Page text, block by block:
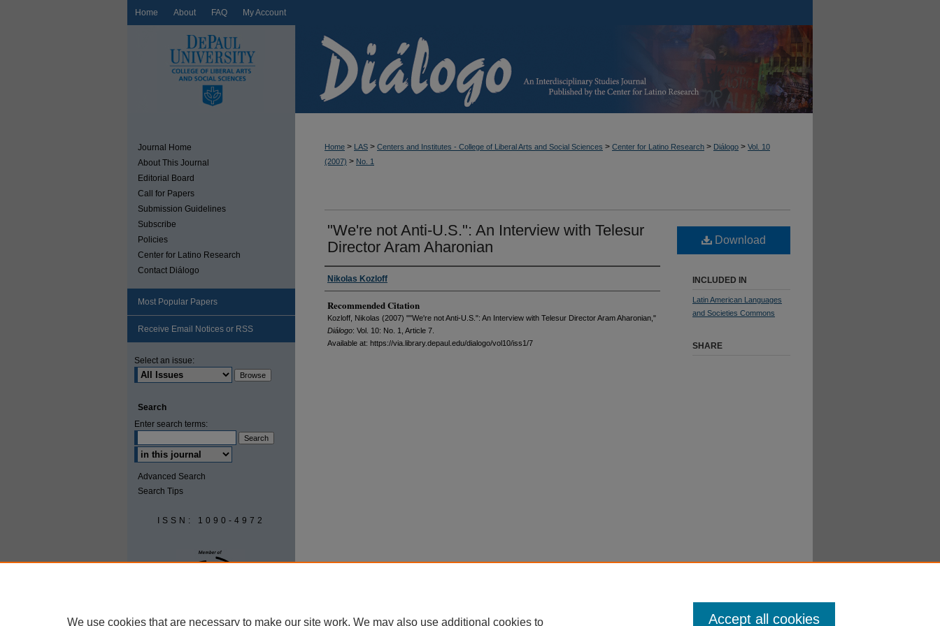
Home About FAQ My Account
Home > LAS > Centers and Institutes - College of Liberal Arts and Social Sciences > Center for Latino Research > Diálogo > Vol. 10
(2007) > No. 1
"We're not Anti-U.S.": An Interview with Telesur
Director Aram Aharonian
Nikolas Kozloff
Recommended Citation
Kozloff, Nikolas (2007) ""We're not Anti-U.S.": An Interview with Telesur Director Aram Aharonian,"
Diálogo: Vol. 10: No. 1, Article 7.
Available at: https://via.library.depaul.edu/dialogo/vol10/iss1/7
Download
INCLUDED IN
Latin American Languages
and Societies Commons
SHARE
Journal Home
About This Journal
Editorial Board
Call for Papers
Submission Guidelines
Subscribe
Policies
Center for Latino Research
Contact Diálogo
Most Popular Papers
Receive Email Notices or RSS
Select an issue:
Search
Enter search terms:
Advanced Search
Search Tips
ISSN: 1090-4972
We use cookies that are necessary to make our site work. We may also use additional cookies to Accept all cookies